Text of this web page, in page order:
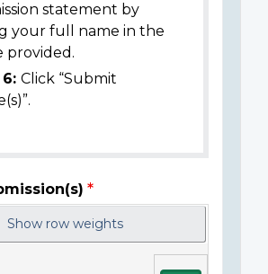
statement by
your full name in the
provided.
Click “Submit
Show row weights